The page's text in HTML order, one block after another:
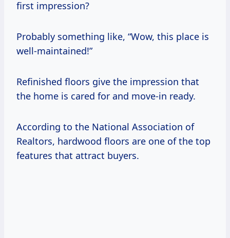
first impression?
Probably something like, “Wow, this place is
well-maintained!”
Refinished floors give the impression that
the home is cared for and move-in ready.
According to the National Association of
Realtors, hardwood floors are one of the top
features that attract buyers.